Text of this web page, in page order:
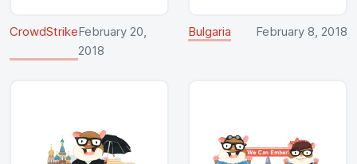
CrowdStrikeFebruary 20,
2018
Bulgaria February 8, 2018